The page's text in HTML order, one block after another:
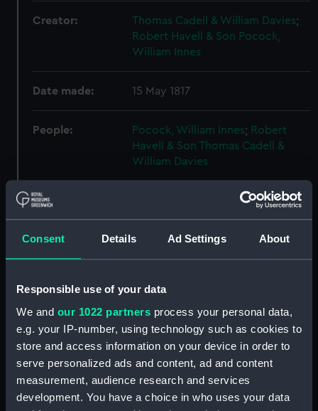
Consent Details Ad Settings About
Responsible use of your data
We and our 1022 partners process your personal data,
e.g. your IP-number, using technology such as cookies to
store and access information on your device in order to
serve personalized ads and content, ad and content
measurement, audience research and services
development. You have a choice in who uses your data
Creator: Thomas Cadell & William Davies;
Robert Havell & Son Pocock,
William Innes
Date made: 15 May 1817
People: Pocock, William Innes; Robert
Havell & Son Thomas Cadell &
William Davies
Credit:
National Maritime Museum,
Parts:
Historical notices of Algier, 1817.
Bound volume with text and four
plates. (Book)
Plan of the Town and whole of
Algiers, and its vicinity with the
Disposition of the British and